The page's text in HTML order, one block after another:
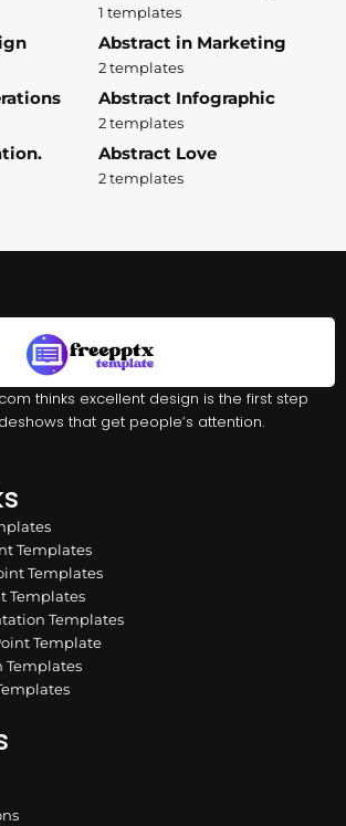
1 templates
Abstract in Marketing
2 templates
Abstract Infographic
2 templates
Abstract Love
2 templates
thinks excellent design is the first step
that get people’s attention.
Templates
Templates
Templates
Templates
Template
Templates